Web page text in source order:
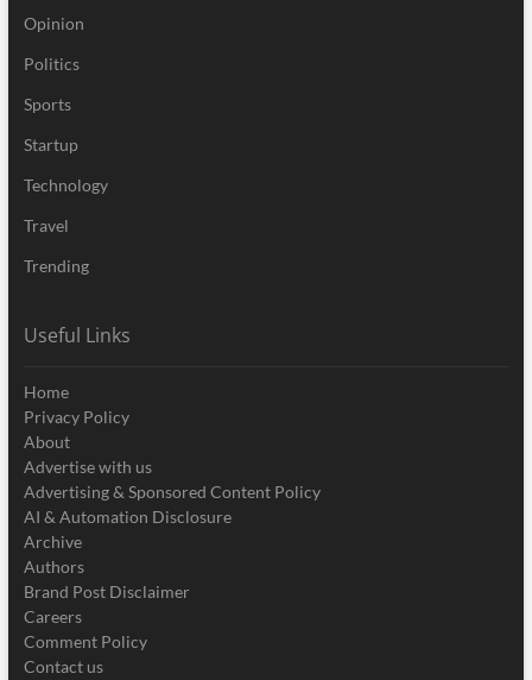
Opinion
Politics
Sports
Startup
Technology
Travel
Trending
Useful Links
Home
Privacy Policy
About
Advertise with us
Advertising & Sponsored Content Policy
AI & Automation Disclosure
Archive
Authors
Brand Post Disclaimer
Careers
Comment Policy
Contact us